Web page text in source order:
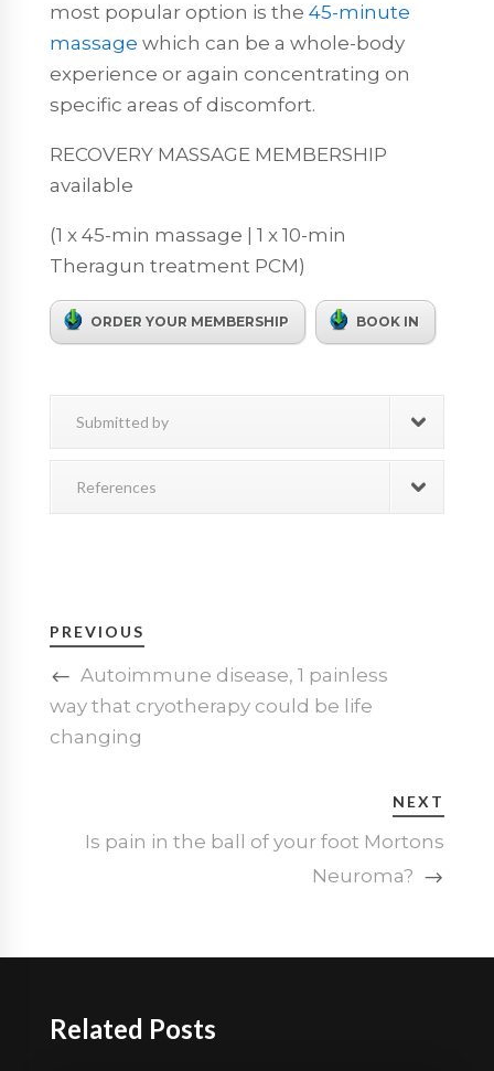
most popular option is the 45-minute
massage which can be a whole-body
experience or again concentrating on
specific areas of discomfort.
RECOVERY MASSAGE MEMBERSHIP
available
(1 x 45-min massage | 1 x 10-min
Theragun treatment PCM)
ORDER YOUR MEMBERSHIP BOOK IN
Submitted by
References
PREVIOUS
Autoimmune disease, 1 painless
way that cryotherapy could be life
changing
NEXT
Is pain in the ball of your foot Mortons
Neuroma?
Related Posts